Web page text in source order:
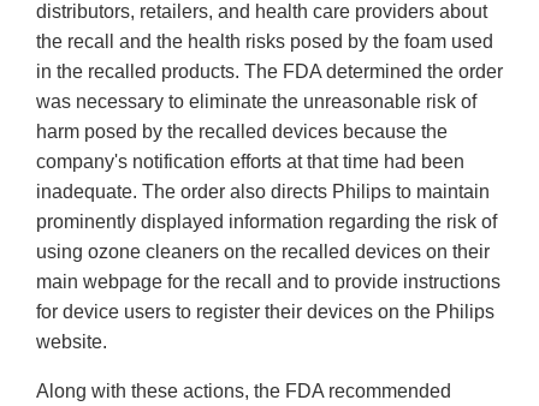
distributors, retailers, and health care providers about
the recall and the health risks posed by the foam used
in the recalled products. The FDA determined the order
was necessary to eliminate the unreasonable risk of
harm posed by the recalled devices because the
company's notification efforts at that time had been
inadequate. The order also directs Philips to maintain
prominently displayed information regarding the risk of
using ozone cleaners on the recalled devices on their
main webpage for the recall and to provide instructions
for device users to register their devices on the Philips
website.
Along with these actions, the FDA recommended